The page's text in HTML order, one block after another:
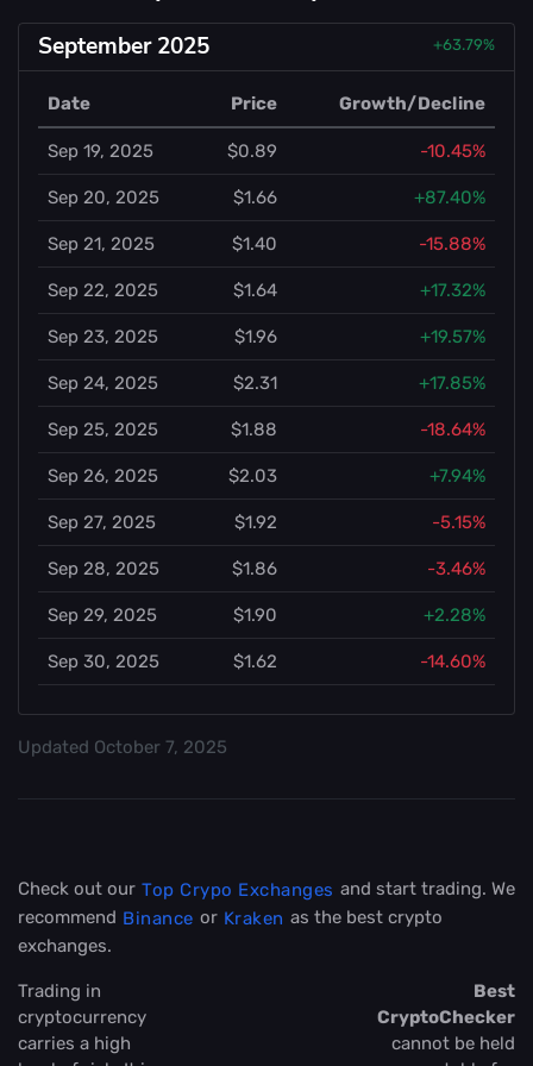
September 2025 +63.79%
Date Price Growth/Decline
Sep 19, 2025 $0.89 -10.45%
Sep 20, 2025 $1.66 +87.40%
Sep 21, 2025 $1.40 -15.88%
Sep 22, 2025 $1.64 +17.32%
Sep 23, 2025 $1.96 +19.57%
Sep 24, 2025 $2.31 +17.85%
Sep 25, 2025 $1.88 -18.64%
Sep 26, 2025 $2.03 +7.94%
Sep 27, 2025 $1.92 -5.15%
Sep 28, 2025 $1.86 -3.46%
Sep 29, 2025 $1.90 +2.28%
Sep 30, 2025 $1.62 -14.60%
Updated October 7, 2025
Check out our Top Crypo Exchanges and start trading. We
recommend Binance or Kraken as the best crypto
exchanges.
Trading in
cryptocurrency
carries a high
Best
CryptoChecker
cannot be held